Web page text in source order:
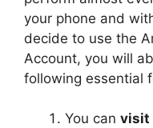
your phone and
decide to use the
Account, you will
following essential
You can visit